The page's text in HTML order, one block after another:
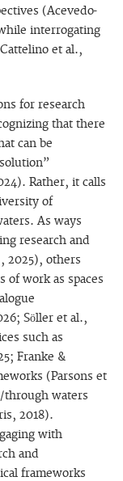
(Acevedo-
interrogating
et al.,
for research
that there
can be
Rather, it calls
of
As ways
research and
2025), others
of work as spaces
Söller et al.,
such as
Franke &
(Parsons et
through waters
2018).
with
and
frameworks